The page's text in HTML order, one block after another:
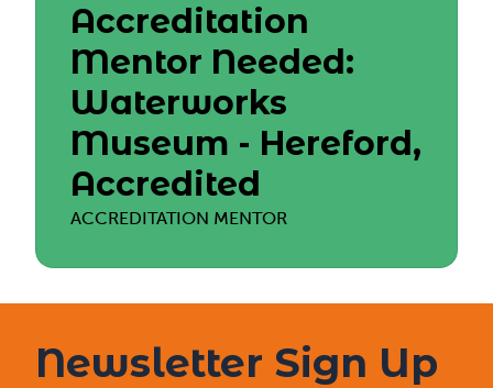
Accreditation
Mentor Needed:
Waterworks
Museum - Hereford,
Accredited
ACCREDITATION MENTOR
Newsletter Sign Up